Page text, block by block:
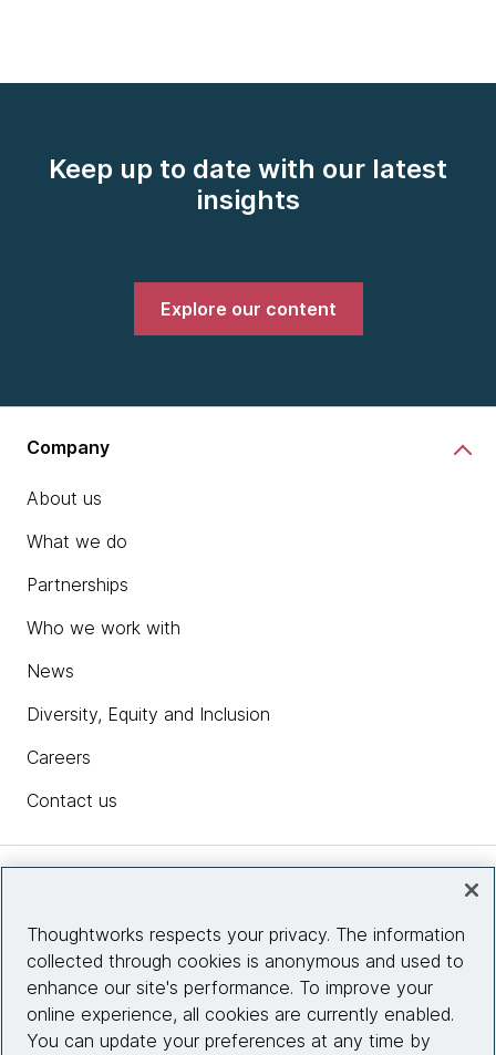
Keep up to date with our latest
insights
Explore our content
Company
About us
What we do
Partnerships
Who we work with
News
Diversity, Equity and Inclusion
Careers
Contact us
Site info
Connect with us
Thoughtworks respects your privacy. The information
collected through cookies is anonymous and used to
enhance our site's performance. To improve your
online experience, all cookies are currently enabled.
You can update your preferences at any time by